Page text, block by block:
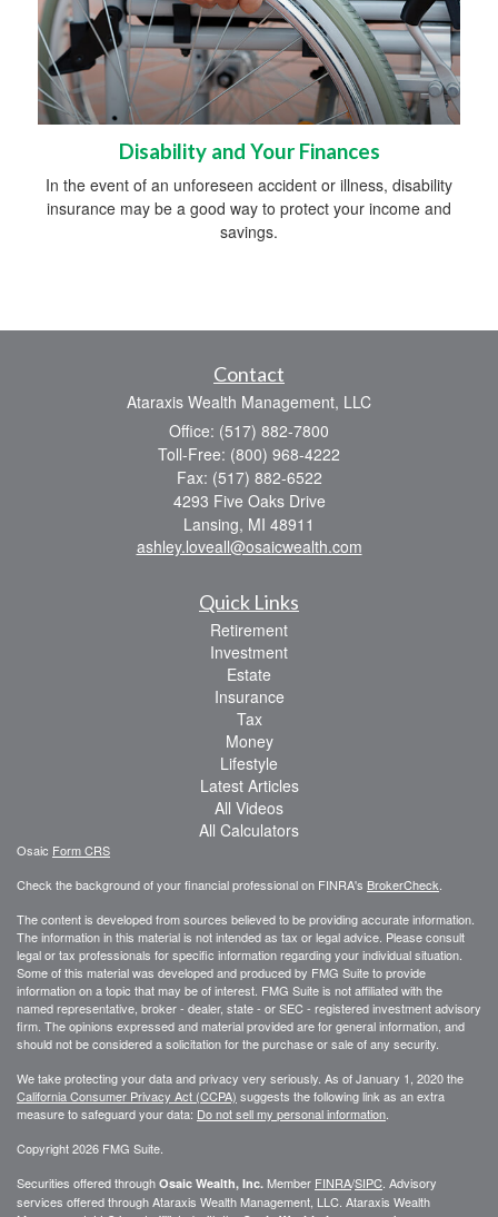
Disability and Your Finances
In the event of an unforeseen accident or illness, disability
insurance may be a good way to protect your income and
savings.
Contact
Ataraxis Wealth Management, LLC
Office: (517) 882-7800
Toll-Free: (800) 968-4222
Fax: (517) 882-6522
4293 Five Oaks Drive
Lansing, MI 48911
ashley.loveall@osaicwealth.com
Quick Links
Retirement
Investment
Estate
Insurance
Tax
Money
Lifestyle
Latest Articles
All Videos
All Calculators
Osaic Form CRS
Check the background of your financial professional on FINRA's BrokerCheck.
The content is developed from sources believed to be providing accurate information.
The information in this material is not intended as tax or legal advice. Please consult
legal or tax professionals for specific information regarding your individual situation.
Some of this material was developed and produced by FMG Suite to provide
information on a topic that may be of interest. FMG Suite is not affiliated with the
named representative, broker - dealer, state - or SEC - registered investment advisory
firm. The opinions expressed and material provided are for general information, and
should not be considered a solicitation for the purchase or sale of any security.
We take protecting your data and privacy very seriously. As of January 1, 2020 the
California Consumer Privacy Act (CCPA) suggests the following link as an extra
measure to safeguard your data: Do not sell my personal information.
Copyright 2026 FMG Suite.
Securities offered through Osaic Wealth, Inc. Member FINRA/SIPC. Advisory
services offered throughAtaraxis Wealth Management, LLC. Ataraxis Wealth